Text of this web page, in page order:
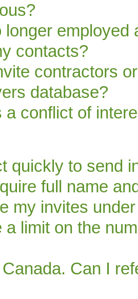
longer employed
contacts?
contractors
database?
a conflict of
quickly to send
full name
my invites
a limit on the
Can I